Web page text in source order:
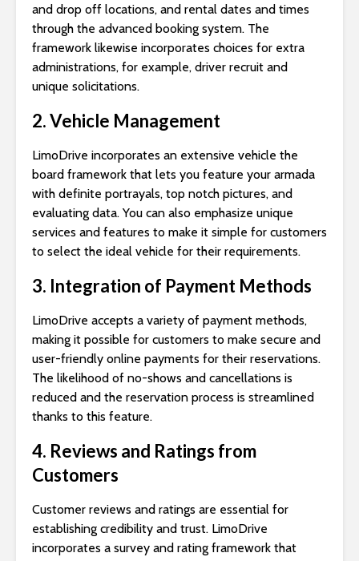
and drop off locations, and rental dates and times
through the advanced booking system. The
framework likewise incorporates choices for extra
administrations, for example, driver recruit and
unique solicitations.
2. Vehicle Management
LimoDrive incorporates an extensive vehicle the
board framework that lets you feature your armada
with definite portrayals, top notch pictures, and
evaluating data. You can also emphasize unique
services and features to make it simple for customers
to select the ideal vehicle for their requirements.
3. Integration of Payment Methods
LimoDrive accepts a variety of payment methods,
making it possible for customers to make secure and
user-friendly online payments for their reservations.
The likelihood of no-shows and cancellations is
reduced and the reservation process is streamlined
thanks to this feature.
4. Reviews and Ratings from
Customers
Customer reviews and ratings are essential for
establishing credibility and trust. LimoDrive
incorporates a survey and rating framework that